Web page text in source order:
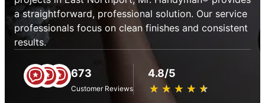
a straightforward, professional solution. Our service
professionals focus on clean finishes and consistent
results.
673
Customer Reviews
4.8/5
★ ★ ★ ★ ★
☆ ☆ ☆ ☆ ☆